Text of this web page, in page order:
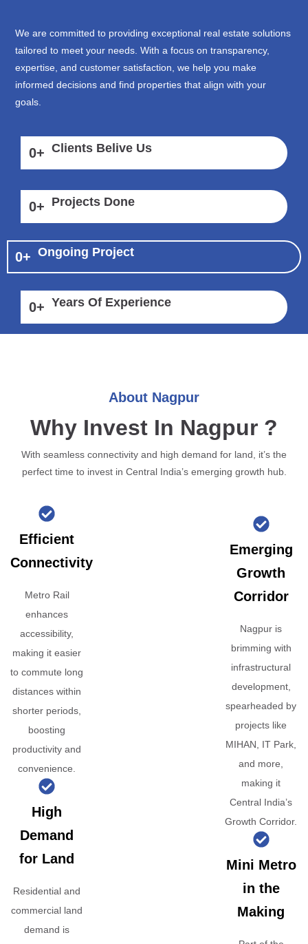
We are committed to providing exceptional real estate solutions
tailored to meet your needs. With a focus on transparency,
expertise, and customer satisfaction, we help you make
informed decisions and find properties that align with your
goals.
0+ Clients Belive Us
0+ Projects Done
0+ Ongoing Project
0+ Years Of Experience
About Nagpur
Why Invest In Nagpur ?
With seamless connectivity and high demand for land, it’s the
perfect time to invest in Central India’s emerging growth hub.
Efficient
Connectivity
Metro Rail
enhances
accessibility,
making it easier
to commute long
distances within
shorter periods,
boosting
productivity and
convenience.
High
Demand
for Land
Residential and
commercial land
demand is
Emerging
Growth
Corridor
Nagpur is
brimming with
infrastructural
development,
spearheaded by
projects like
MIHAN, IT Park,
and more,
making it
Central India’s
Growth Corridor.
Mini Metro
in the
Making